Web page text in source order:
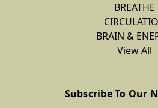
BREATHE
BRAIN &
View All
Subscribe To Our